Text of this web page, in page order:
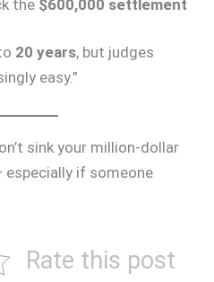
the $600,000 settlement
20 years, but judges
easy.”
sink your million-dollar
if someone
Rate this post